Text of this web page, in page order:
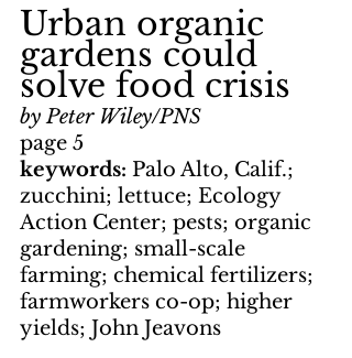
Urban organic
gardens could
solve food crisis
by Peter Wiley/PNS
page 5
keywords: Palo Alto, Calif.;
zucchini; lettuce; Ecology
Action Center; pests; organic
gardening; small-scale
farming; chemical fertilizers;
farmworkers co-op; higher
yields; John Jeavons